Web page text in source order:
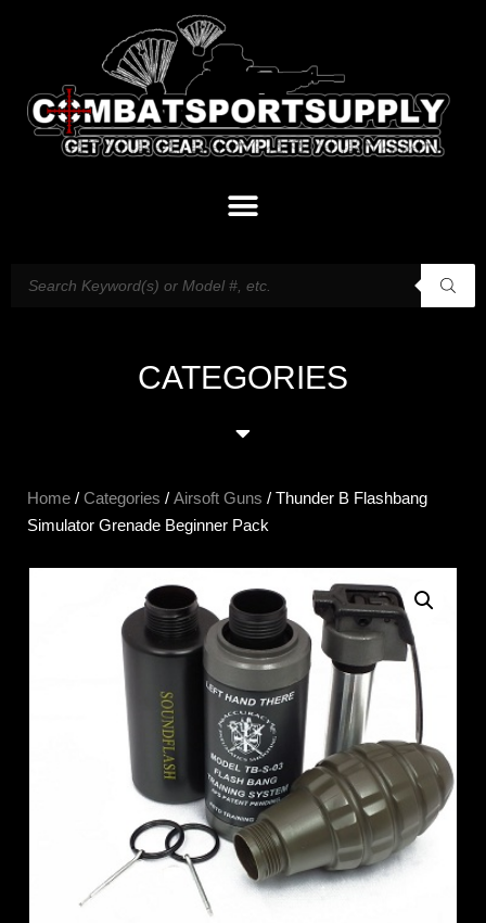
CATEGORIES
Home / Categories / Airsoft Guns / Thunder B Flashbang
Simulator Grenade Beginner Pack